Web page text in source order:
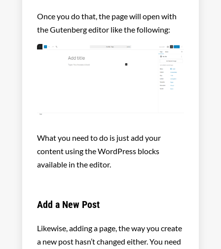
Once you do that, the page will open with
the Gutenberg editor like the following:
What you need to do is just add your
content using the WordPress blocks
available in the editor.
Add a New Post
Likewise, adding a page, the way you create
a new post hasn’t changed either. You need